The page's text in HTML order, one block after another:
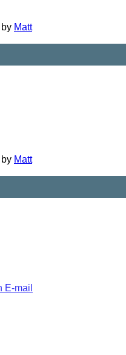
by Matt
by Matt